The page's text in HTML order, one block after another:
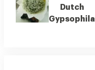
Dutch
Gypsophila